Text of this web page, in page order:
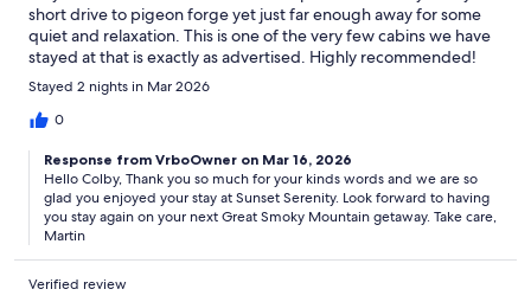
short drive to pigeon forge yet just far enough away for some
quiet and relaxation. This is one of the very few cabins we have
stayed at that is exactly as advertised. Highly recommended!
Stayed 2 nights in Mar 2026
0
Response from VrboOwner on Mar 16, 2026
Hello Colby, Thank you so much for your kinds words and we are so
glad you enjoyed your stay at Sunset Serenity. Look forward to having
you stay again on your next Great Smoky Mountain getaway. Take care,
Martin
Verified review